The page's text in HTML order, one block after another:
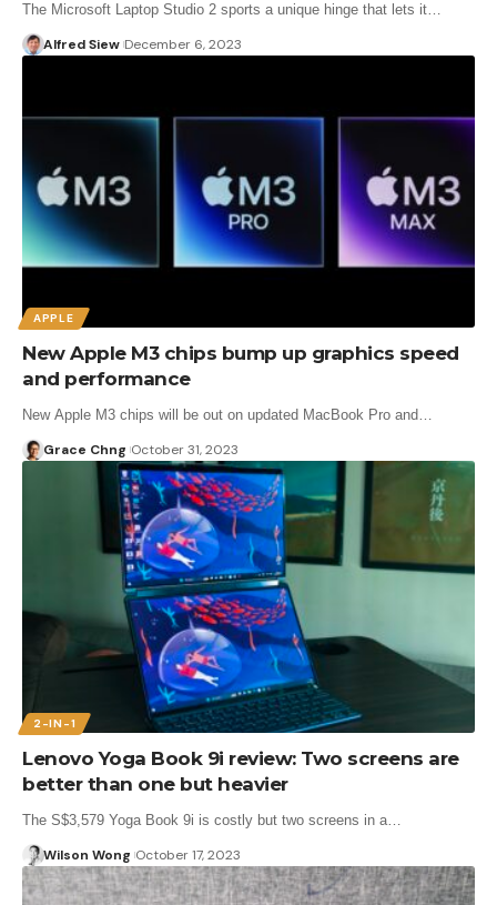
The Microsoft Laptop Studio 2 sports a unique hinge that lets it…
Alfred Siew December 6, 2023
APPLE
New Apple M3 chips bump up graphics speed
and performance
New Apple M3 chips will be out on updated MacBook Pro and…
Grace Chng October 31, 2023
2-IN-1
Lenovo Yoga Book 9i review: Two screens are
better than one but heavier
The S$3,579 Yoga Book 9i is costly but two screens in a…
Wilson Wong October 17, 2023